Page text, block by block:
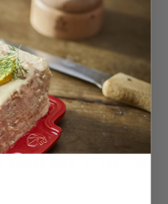
grey, 17 cm - 7in